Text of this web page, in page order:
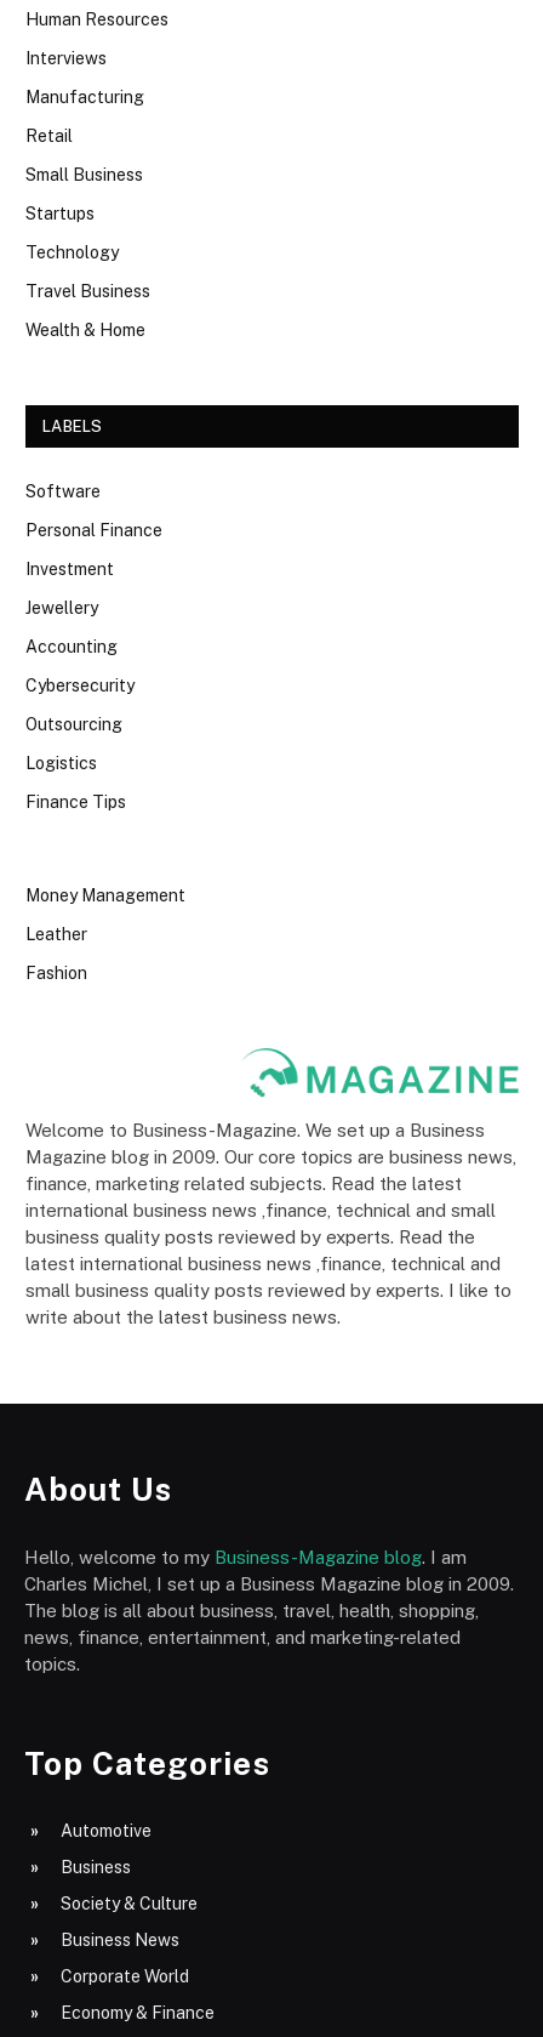
Human Resources
Interviews
Manufacturing
Retail
Small Business
Startups
Technology
Travel Business
Wealth & Home
LABELS
Software
Personal Finance
Investment
Jewellery
Accounting
Cybersecurity
Outsourcing
Logistics
Finance Tips
Money Management
Leather
Fashion
Welcome to Business-Magazine. We set up a Business
Magazine blog in 2009. Our core topics are business news,
finance, marketing related subjects. Read the latest
international business news ,finance, technical and small
business quality posts reviewed by experts. Read the
latest international business news ,finance, technical and
small business quality posts reviewed by experts. I like to
write about the latest business news.
About Us
Hello, welcome to my Business-Magazine blog. I am
Charles Michel, I set up a Business Magazine blog in 2009.
The blog is all about business, travel, health, shopping,
news, finance, entertainment, and marketing-related
topics.
Top Categories
Automotive
Business
Society & Culture
Business News
Corporate World
Economy & Finance